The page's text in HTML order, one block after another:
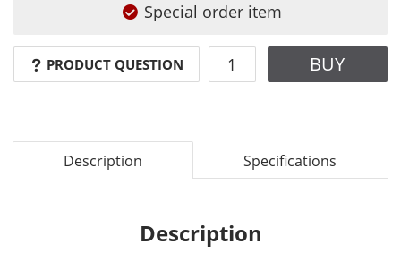
Special order item
PRODUCT QUESTION BUY
Description Specifications
Description